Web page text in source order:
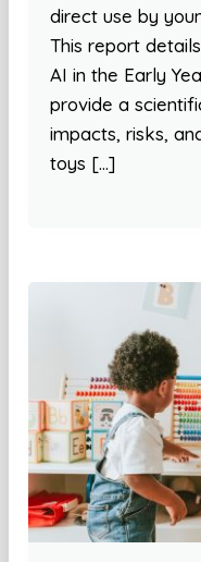
direct use by
This report
AI in the Early
provide a
impacts, risks,
toys […]